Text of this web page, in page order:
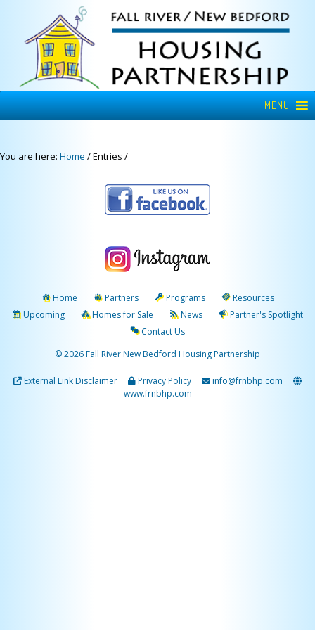
MENU
You are here: Home /Entries /
Home Partners Programs
Resources
Upcoming
Homes for Sale News
Partner's Spotlight
Contact Us
© 2026 Fall River New Bedford Housing Partnership
External Link Disclaimer Privacy Policy
info@frnbhp.com
www.frnbhp.com